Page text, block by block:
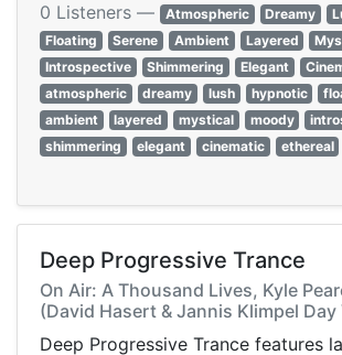
0 Listeners — Atmospheric Dreamy
Floating
Serene Ambient Layered
Introspective
Shimmering Elegant
atmospheric
dreamy lush hypnotic
ambient
layered mystical moody
shimmering
elegant cinematic ethereal
Deep Progressive Trance
On Air: A Thousand Lives, Kyle
(David Hasert & Jannis Klimpel Day
Deep Progressive Trance features